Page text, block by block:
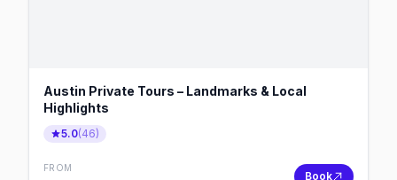
Austin Private Tours – Landmarks & Local
Highlights
5.0(46)
FROM
Book